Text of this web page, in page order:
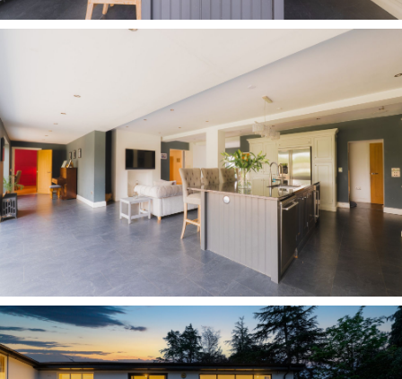
could equally serve as guest or staff
accommodation.
OWNER QUOTE: “There is plenty of scope to
adapt the functionality of the rooms upstairs
and downstairs.”
The high life
Returning to the entrance hall, take the
staircase up to the gallery landing, light and
bright, carpeted underfoot in plush grey pile
which continues through into the lounge to the
right. An elevated oasis above the garden, the
lounge captures the best views, from
dawn playtime with younger children to watching
the sunlight fade across the lawn at the end of
the day with the log burner